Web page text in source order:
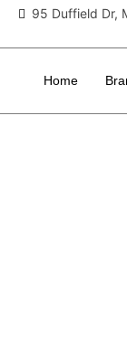
95 Duffield Dr,
Home